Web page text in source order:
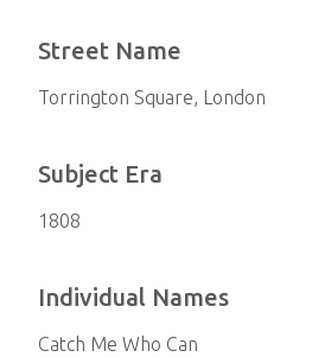
Street Name
Torrington Square, London
Subject Era
1808
Individual Names
Catch Me Who Can